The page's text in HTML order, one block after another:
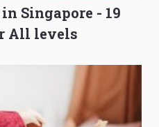
Singapore - 19
All levels